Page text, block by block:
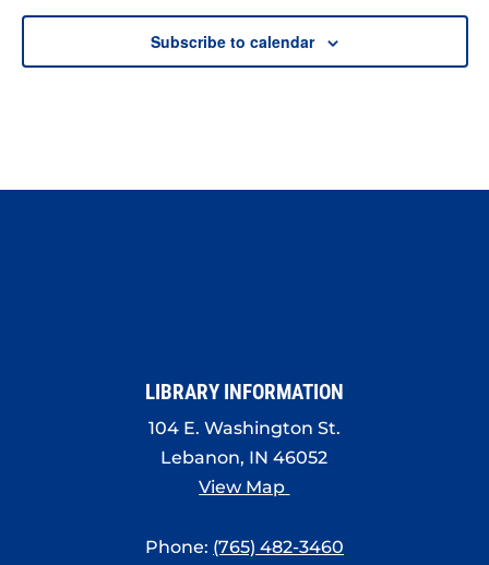
Subscribe to calendar
LIBRARY INFORMATION
104 E. Washington St.
Lebanon, IN 46052
View Map
Phone: (765) 482-3460